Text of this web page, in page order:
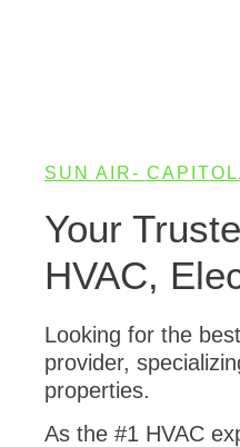
SUN AIR-
Your
HVAC,
Looking for the
provider,
properties.
As the #1 HVAC